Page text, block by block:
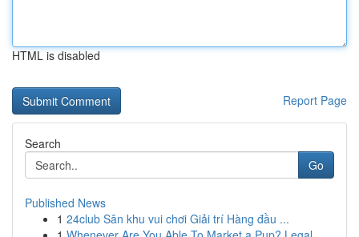
HTML is disabled
Report Page
Search
Go
Published News
1 24club Sân khu vui chơi Giải trí Hàng đầu ...